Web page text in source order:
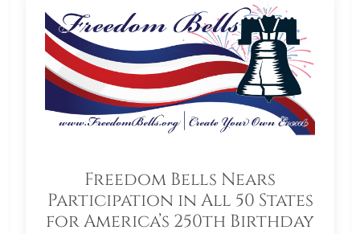
Freedom Bells Nears
Participation in All 50 States
for America’s 250th Birthday